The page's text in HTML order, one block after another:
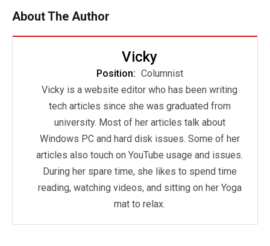
About The Author
Vicky
Position: Columnist
Vicky is a website editor who has been writing
tech articles since she was graduated from
university. Most of her articles talk about
Windows PC and hard disk issues. Some of her
articles also touch on YouTube usage and issues.
During her spare time, she likes to spend time
reading, watching videos, and sitting on her Yoga
mat to relax.